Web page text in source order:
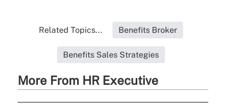
Related Topics... Benefits Broker
Benefits Sales Strategies
More From HR Executive